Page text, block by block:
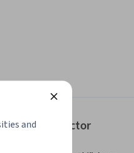
Instructor
and